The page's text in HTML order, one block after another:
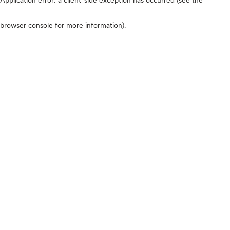
browser console for more information).